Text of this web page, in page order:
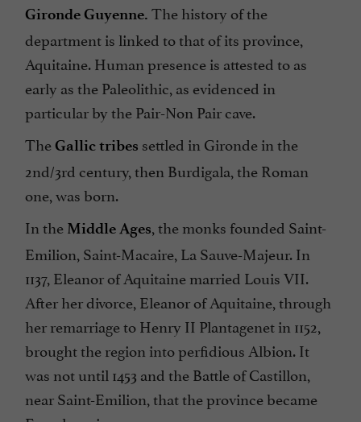
Gironde Guyenne. The history of the
department is linked to that of its province,
Aquitaine. Human presence is attested to as
early as the Paleolithic, as evidenced in
particular by the Pair-Non Pair cave.
TheGallic tribes settled in Gironde in the
2nd/3rd century, then Burdigala, the Roman
one, was born.
In the Middle Ages, the monks founded Saint-
Emilion, Saint-Macaire, La Sauve-Majeur. In
1137, Eleanor of Aquitaine married Louis VII.
After her divorce, Eleanor of Aquitaine, through
her remarriage to Henry II Plantagenet in 1152,
brought the region into perfidious Albion. It
was not until 1453 and the Battle of Castillon,
near Saint-Emilion, that the province became